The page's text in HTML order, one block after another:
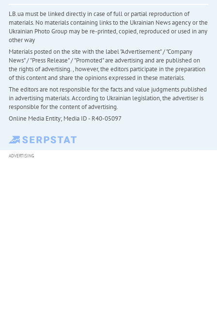
LB.ua must be linked directly in case of full or partial reproduction of
materials. No materials containing links to the Ukrainian News agency or the
Ukrainian Photo Group may be re-printed, copied, reproduced or used in any
other way
Materials posted on the site with the label "Advertisement" / "Company
News" / "Press Release" / "Promoted" are advertising and are published on
the rights of advertising. , however, the editors participate in the preparation
of this content and share the opinions expressed in these materials.
The editors are not responsible for the facts and value judgments published
in advertising materials. According to Ukrainian legislation, the advertiser is
responsible for the content of advertising.
Online Media Entity; Media ID - R40-05097
ADVERTISING